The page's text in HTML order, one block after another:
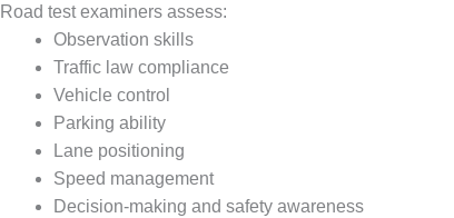
Road test examiners assess:
Observation skills
Traffic law compliance
Vehicle control
Parking ability
Lane positioning
Speed management
Decision-making and safety awareness